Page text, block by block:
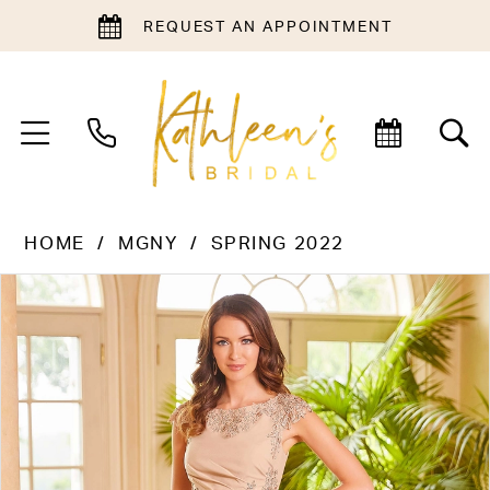
REQUEST AN APPOINTMENT
HOME MGNY SPRING 2022
Products
Views
Carousel
Skip
end
PAUSE AUTOPLAY
PREVIOUS SLIDE
NEXT SLIDE
1
2